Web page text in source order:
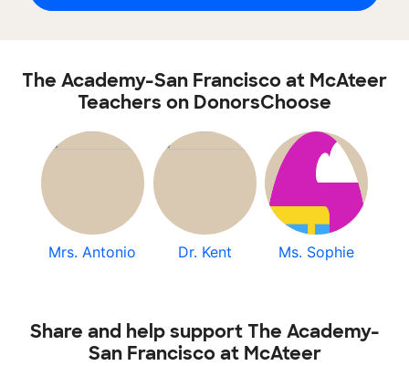
The Academy-San Francisco at McAteer
Teachers on DonorsChoose
Mrs. Antonio Dr. Kent Ms. Sophie
Share and help support The Academy-
San Francisco at McAteer